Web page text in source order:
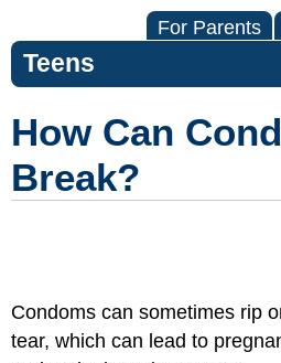
For Parents
Teens
How Can
Break?
Condoms can sometimes rip
tear, which can lead to